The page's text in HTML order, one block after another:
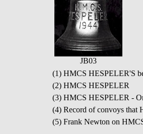
JB03
(1) HMCS HESPELER'S
(2) HMCS HESPELER
(3) HMCS HESPELER -
(4) Record of convoys that
(5) Frank Newton on